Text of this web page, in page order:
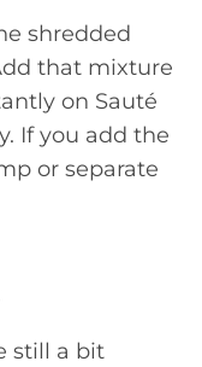
shredded
that mixture
on Sauté
If you add the
or separate
still a bit